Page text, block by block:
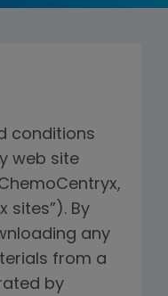
conditions
web site
sites”). By
any
from a
by